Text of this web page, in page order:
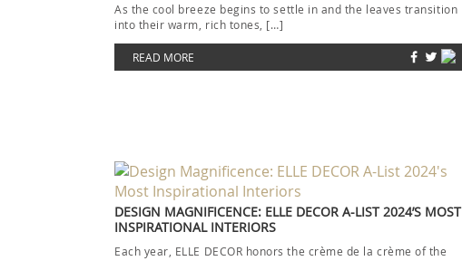
As the cool breeze begins to settle in and the leaves transition
into their warm, rich tones, […]
READ MORE
DESIGN MAGNIFICENCE: ELLE DECOR A-LIST 2024’S MOST
INSPIRATIONAL INTERIORS
Each year, ELLE DECOR honors the crème de la crème of the